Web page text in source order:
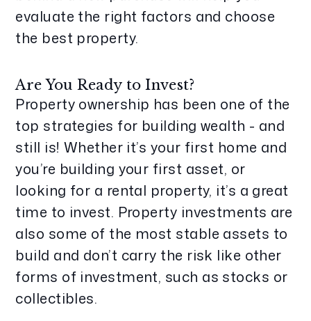
evaluate the right factors and choose
the best property.
Are You Ready to Invest?
Property ownership has been one of the
top strategies for building wealth - and
still is! Whether it’s your first home and
you’re building your first asset, or
looking for a rental property, it’s a great
time to invest. Property investments are
also some of the most stable assets to
build and don’t carry the risk like other
forms of investment, such as stocks or
collectibles.